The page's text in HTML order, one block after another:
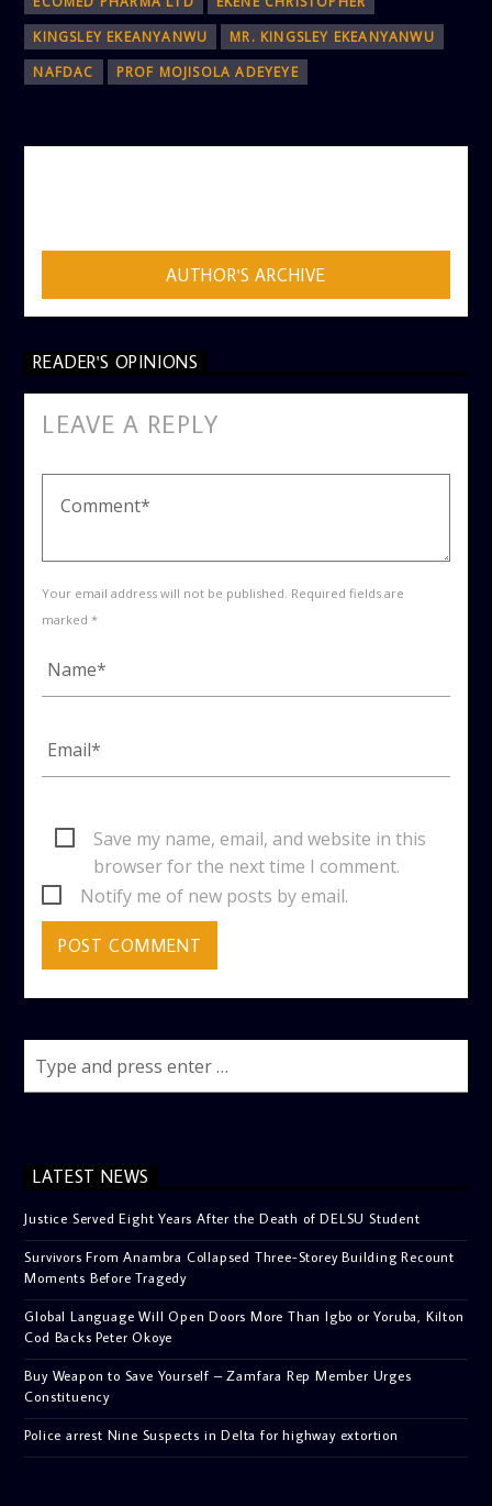
KINGSLEY EKEANYANWU
MR. KINGSLEY EKEANYANWU
NAFDAC
PROF MOJISOLA ADEYEYE
AUTHOR'S ARCHIVE
READER'S OPINIONS
LEAVE A REPLY
Your email address will not be published. Required fields are
marked *
Save my name, email, and website in this
browser for the next time I comment.
Notify me of new posts by email.
LATEST NEWS
Justice Served Eight Years After the Death of DELSU Student
Survivors From Anambra Collapsed Three-Storey Building Recount
Moments Before Tragedy
Global Language Will Open Doors More Than Igbo or Yoruba, Kilton
Cod Backs Peter Okoye
Buy Weapon to Save Yourself – Zamfara Rep Member Urges
Constituency
Police arrest Nine Suspects in Delta for highway extortion